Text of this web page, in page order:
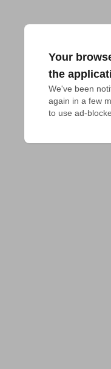
Your
the
We've been
again in a few
to use ad-